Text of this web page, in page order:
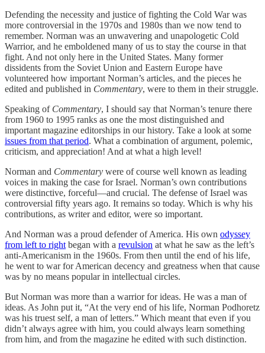
Defending the necessity and justice of fighting the Cold War was
more controversial in the 1970s and 1980s than we now tend to
remember. Norman was an unwavering and unapologetic Cold
Warrior, and he emboldened many of us to stay the course in that
fight. And not only here in the United States. Many former
dissidents from the Soviet Union and Eastern Europe have
volunteered how important Norman’s articles, and the pieces he
edited and published in Commentary, were to them in their struggle.
Speaking of Commentary, I should say that Norman’s tenure there
from 1960 to 1995 ranks as one the most distinguished and
important magazine editorships in our history. Take a look at some
issues from that period. What a combination of argument, polemic,
criticism, and appreciation! And at what a high level!
Norman and Commentary were of course well known as leading
voices in making the case for Israel. Norman’s own contributions
were distinctive, forceful—and crucial. The defense of Israel was
controversial fifty years ago. It remains so today. Which is why his
contributions, as writer and editor, were so important.
And Norman was a proud defender of America. His own odyssey
from left to right began with a revulsion at what he saw as the left’s
anti-Americanism in the 1960s. From then until the end of his life,
he went to war for American decency and greatness when that cause
was by no means popular in intellectual circles.
But Norman was more than a warrior for ideas. He was a man of
ideas. As John put it, “At the very end of his life, Norman Podhoretz
was his truest self, a man of letters.” Which meant that even if you
didn’t always agree with him, you could always learn something
from him, and from the magazine he edited with such distinction.